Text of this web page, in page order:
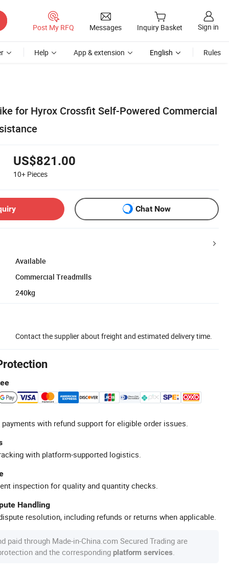
Post My RFQ Messages Inquiry Basket Sign in
Help App & extension English Rules
for Hyrox Crossfit Self-Powered Commercial
US$821.00
10+ Pieces
Chat Now
Available
Commercial Treadmills
240kg
Contact the supplier about freight and estimated delivery time.
with refund support for eligible order issues.
with platform-supported logistics.
inspection for quality and quantity checks.
Handling
resolution, including refunds or returns when applicable.
paid through Made-in-China.com Secured Trading are
and the corresponding platform services